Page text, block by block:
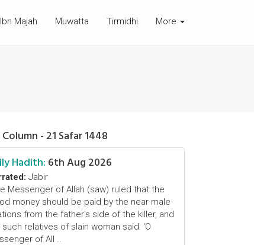
Ibn Majah Muwatta Tirmidhi More
- 21 Safar 1448
Hadith: 6th Aug 2026
Jabir
Messenger of Allah (saw) ruled that the
money should be paid by the near male
from the father's side of the killer, and
relatives of slain woman said: 'O
of All ..